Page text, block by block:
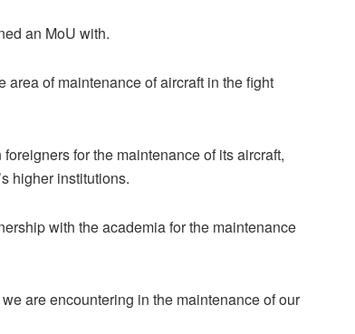
an MoU with.
area of maintenance of aircraft in the fight
for the maintenance of its aircraft,
higher institutions.
with the academia for the maintenance
are encountering in the maintenance of our